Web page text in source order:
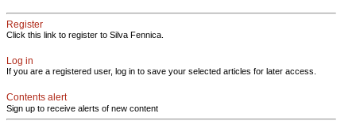
Register
Click this link to register to Silva Fennica.
Log in
If you are a registered user, log in to save your selected articles for later access.
Contents alert
Sign up to receive alerts of new content